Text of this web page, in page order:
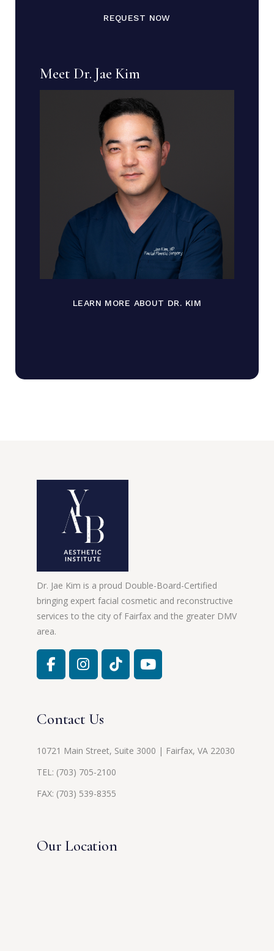
REQUEST NOW
Meet Dr. Jae Kim
LEARN MORE ABOUT DR. KIM
Dr. Jae Kim is a proud Double-Board-Certified
bringing expert facial cosmetic and reconstructive
services to the city of Fairfax and the greater DMV
area.
Contact Us
10721 Main Street, Suite 3000 | Fairfax, VA 22030
TEL: (703) 705-2100
FAX: (703) 539-8355
Our Location